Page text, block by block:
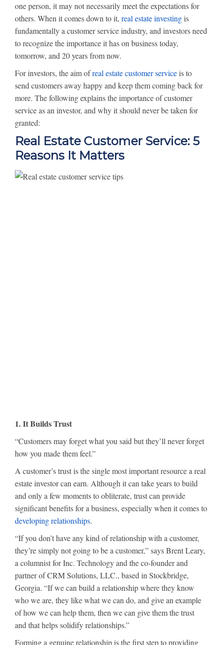
one person, it may not necessarily meet the expectations for
others. When it comes down to it, real estate investingis
fundamentally a customer service industry, and investors need
to recognize the importance it has on business today,
tomorrow, and 20 years from now.
For investors, the aim ofreal estate customer serviceis to
send customers away happy and keep them coming back for
more. The following explains the importance of customer
service as an investor, and why it should never be taken for
granted:
Real Estate Customer Service: 5
Reasons It Matters
1. It Builds Trust
“Customers may forget what you said but they’ll never forget
how you made them feel.”
A customer’s trust is the single most important resource a real
estate investor can earn. Although it can take years to build
and only a few moments to obliterate, trust can provide
significant benefits for a business, especially when it comes to
developing relationships.
“If you don’t have any kind of relationship with a customer,
they’re simply not going to be a customer,” says Brent Leary,
a columnist for Inc. Technology and the co-founder and
partner of CRM Solutions, LLC., based in Stockbridge,
Georgia. “If we can build a relationship where they know
who we are, they like what we can do, and give an example
of how we can help them, then we can give them the trust
and that helps solidify relationships.”
Forming a genuine relationship is the first step to providing